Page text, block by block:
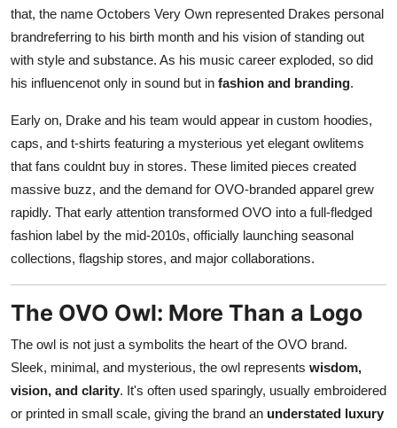
that, the name Octobers Very Own represented Drakes personal
brandreferring to his birth month and his vision of standing out
with style and substance. As his music career exploded, so did
his influencenot only in sound but in fashion and branding.
Early on, Drake and his team would appear in custom hoodies,
caps, and t-shirts featuring a mysterious yet elegant owlitems
that fans couldnt buy in stores. These limited pieces created
massive buzz, and the demand for OVO-branded apparel grew
rapidly. That early attention transformed OVO into a full-fledged
fashion label by the mid-2010s, officially launching seasonal
collections, flagship stores, and major collaborations.
The OVO Owl: More Than a Logo
The owl is not just a symbolits the heart of the OVO brand.
Sleek, minimal, and mysterious, the owl represents wisdom,
vision, and clarity. It's often used sparingly, usually embroidered
or printed in small scale, giving the brand an understated luxury